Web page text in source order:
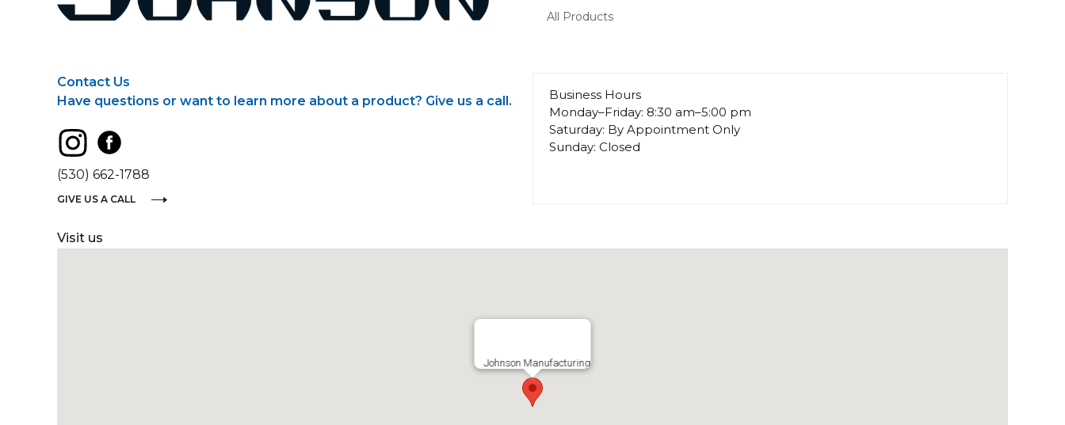
All Products
Contact Us
Have questions or want to learn more about a product? Give us a call.
(530) 662-1788
GIVE US A CALL
Business Hours
Monday–Friday: 8:30 am–5:00 pm
Saturday: By Appointment Only
Sunday: Closed
Visit us
Johnson Manufacturing